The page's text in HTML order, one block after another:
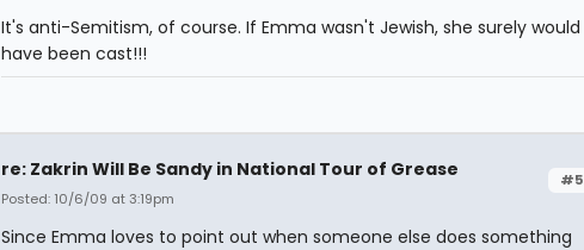
It's anti-Semitism, of course. If Emma wasn't Jewish, she surely would
have been cast!!!
#5
re: Zakrin Will Be Sandy in National Tour of Grease
Posted: 10/6/09 at 3:19pm
Since Emma loves to point out when someone else does something